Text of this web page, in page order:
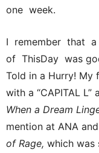
one week.
I remember that
of ThisDay was
Told in a Hurry!
with a “CAPITAL
When a Dream
mention at ANA
of Rage, which was